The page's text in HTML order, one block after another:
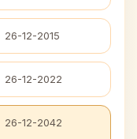
26-12-2015
26-12-2022
26-12-2042